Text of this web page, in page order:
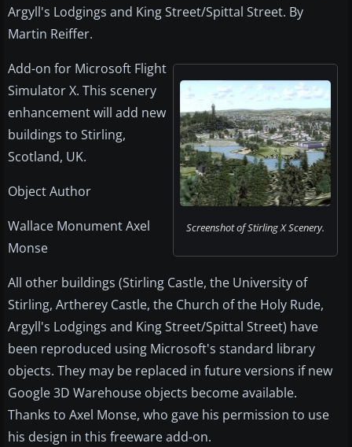
Argyll's Lodgings and King Street/Spittal Street. By
Martin Reiffer.
Screenshot of Stirling X Scenery.
Add-on for Microsoft Flight
Simulator X. This scenery
enhancement will add new
buildings to Stirling,
Scotland, UK.
Object Author
Wallace Monument Axel
Monse
All other buildings (Stirling Castle, the University of
Stirling, Artherey Castle, the Church of the Holy Rude,
Argyll's Lodgings and King Street/Spittal Street) have
been reproduced using Microsoft's standard library
objects. They may be replaced in future versions if new
Google 3D Warehouse objects become available.
Thanks to Axel Monse, who gave his permission to use
his design in this freeware add-on.